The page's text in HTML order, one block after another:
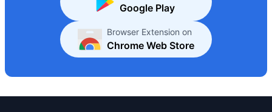
Google Play
Browser Extension on
Chrome Web Store